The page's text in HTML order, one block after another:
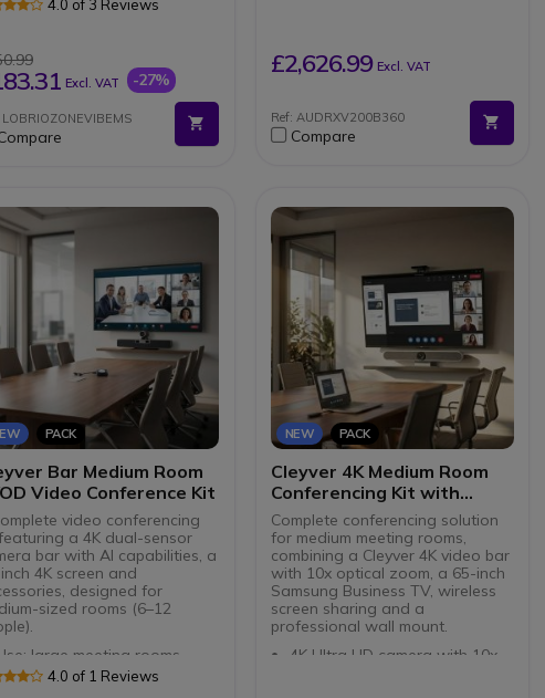
point on-ear headset
design: foldable boom
memory pads
Immersive experience: 2 MEMS
microphones +
drivers
A/USB-C (via dongles)
Teams certified and
with all softphones
4.0 of 3 Reviews
Excl. VAT -27%
LOBRIOZONEVIBEMS
microphones and speaker
AI-powered smart video via
RX-PAD touch control for easy
meeting initiation and
screens
HDMI IN content sharing from
a laptop in the room
Centralised management via
Teams Admin Center and
AudioCodes Device Manager
£2,626.99 Excl. VAT
Ref: AUDRXV200B360
Compare
PACK
Bar Medium Room
Video Conference Kit
video conferencing
a 4K dual-sensor
bar with AI capabilities, a
4K screen and
designed for
sized rooms (6–12
large meeting rooms
4K camera: 180° rotating
4.0 of 1 Reviews
NEW PACK
Cleyver 4K Medium Room
Conferencing Kit with
Screen sharing
Complete conferencing solution
for medium meeting rooms,
combining a Cleyver 4K video bar
with 10x optical zoom, a 65-inch
Samsung Business TV, wireless
screen sharing and a
professional wall mount.
4K Ultra HD camera with 10x